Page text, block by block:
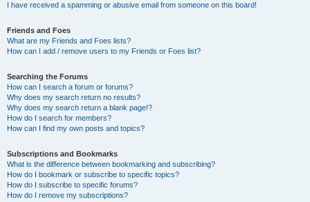
I have received a spamming or abusive email from someone on this board!
Friends and Foes
What are my Friends and Foes lists?
How can I add / remove users to my Friends or Foes list?
Searching the Forums
How can I search a forum or forums?
Why does my search return no results?
Why does my search return a blank page!?
How do I search for members?
How can I find my own posts and topics?
Subscriptions and Bookmarks
What is the difference between bookmarking and subscribing?
How do I bookmark or subscribe to specific topics?
How do I subscribe to specific forums?
How do I remove my subscriptions?